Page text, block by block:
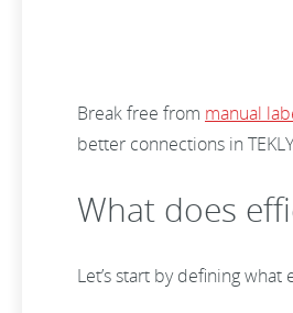
Break free from manual
better connections in
What does
Let’s start by defining